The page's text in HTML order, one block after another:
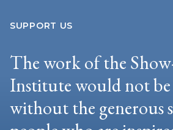
SUPPORT US
The work of the
Institute would not be
without the generous